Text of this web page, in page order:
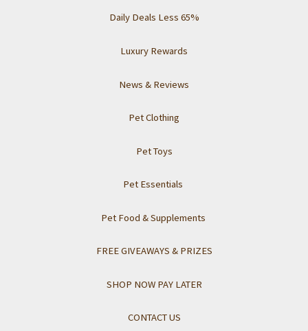
Daily Deals Less 65%
Luxury Rewards
News & Reviews
Pet Clothing
Pet Toys
Pet Essentials
Pet Food & Supplements
FREE GIVEAWAYS & PRIZES
SHOP NOW PAY LATER
CONTACT US